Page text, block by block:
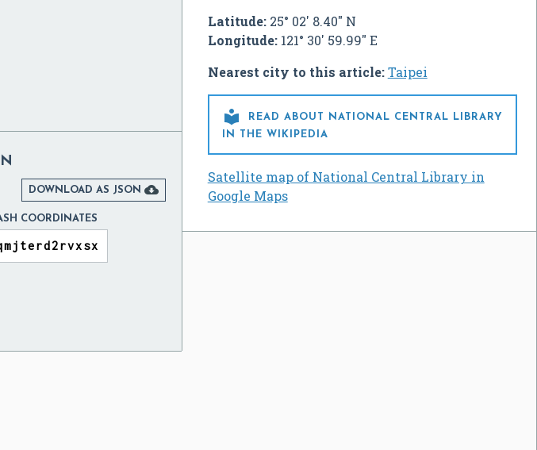
Latitude:25° 02' 8.40" N
Longitude:121° 30' 59.99" E
Nearest city to this article:Taipei

READ ABOUT NATIONAL CENTRAL LIBRARY
IN THE WIKIPEDIA
Satellite map of National Central Library in
Google Maps
DOWNLOAD AS JSON 
COORDINATES